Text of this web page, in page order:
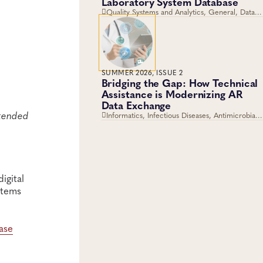
Quality Systems and Analytics, General, Data
Management, Knowledge Management, Quality
and Safety Systems
SUMMER 2026, ISSUE 2
Bridging the Gap: How Technical
Assistance is Modernizing AR
Data Exchange
Informatics, Infectious Diseases, Antimicrobial